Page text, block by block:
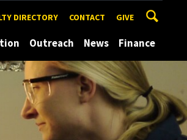
DIRECTORY CONTACT GIVE
Outreach News Finance